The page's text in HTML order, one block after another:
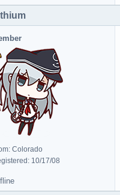
Colorado
10/17/08